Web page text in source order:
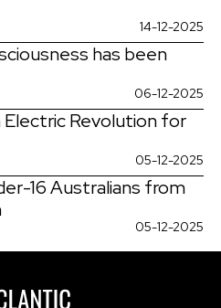
14-12-2025
has been
06-12-2025
Electric Revolution for
05-12-2025
16 Australians from
05-12-2025